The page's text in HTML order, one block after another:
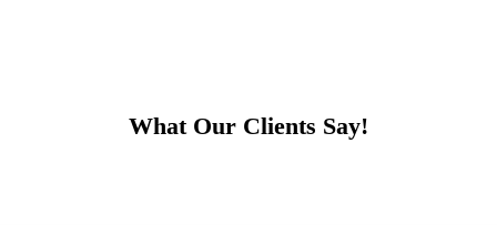
What Our Clients Say!